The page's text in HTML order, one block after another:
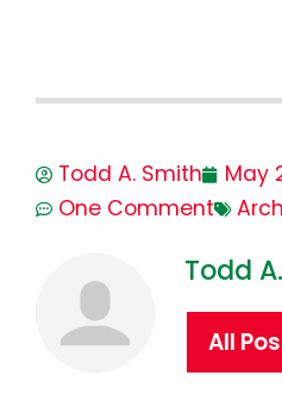
Todd A. Smith
May
One Comment
Todd
All